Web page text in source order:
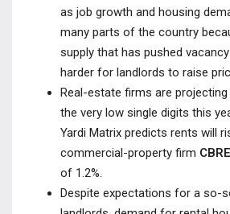
as job growth and housing
many parts of the country
supply that has pushed
harder for landlords to raise
Real-estate firms are
the very low single digits this
Yardi Matrix predicts rents will
commercial-property firm CBRE
of 1.2%.
Despite expectations for a so-